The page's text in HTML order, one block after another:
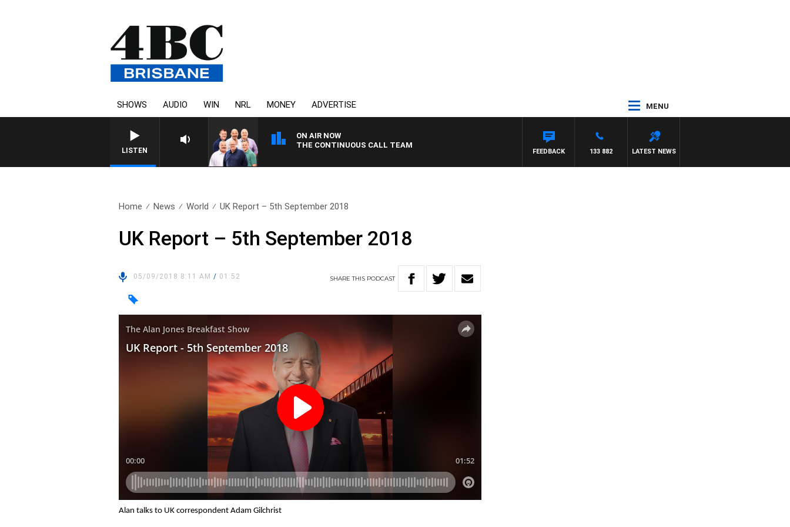
SHOWS AUDIO WIN NRL MONEY ADVERTISE MENU
LISTEN
ON AIR NOW
THE CONTINUOUS CALL TEAM
LATEST NEWS
133 882
FEEDBACK
Home News World UK Report – 5th September 2018
UK Report – 5th September 2018
05/09/2018 8:11 AM/ 01:52 SHARETHIS PODCAST
Alan talks to UK correspondent Adam Gilchrist